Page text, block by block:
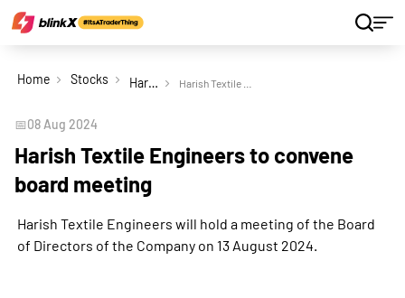
Home Stocks Harish Textile Engineers Ltd
📅08 Aug 2024
Harish Textile Engineers to convene
board meeting
Harish Textile Engineers will hold a meeting of the Board
of Directors of the Company on 13 August 2024.